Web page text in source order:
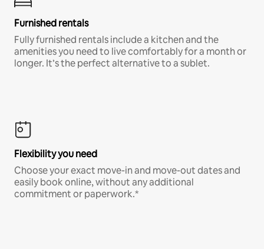
Furnished rentals
Fully furnished rentals include a kitchen and the
amenities you need to live comfortably for a month or
longer. It’s the perfect alternative to a sublet.
Flexibility you need
Choose your exact move-in and move-out dates and
easily book online, without any additional
commitment or paperwork.*